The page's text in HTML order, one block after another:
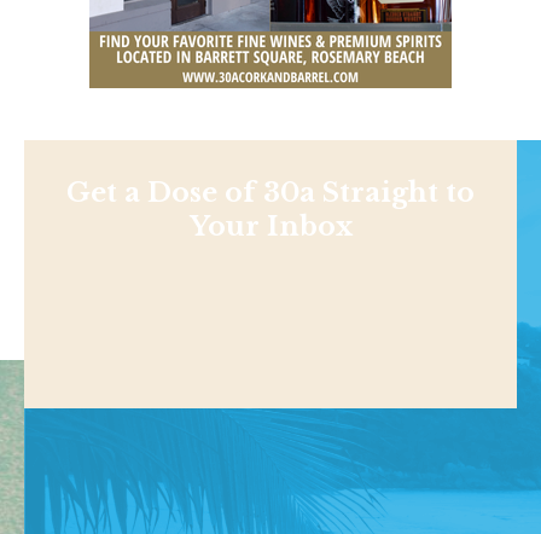
Get a Dose of 30a Straight to
Your Inbox